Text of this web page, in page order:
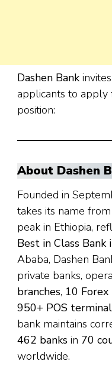
Dashen Bank
applicants to
position:
About Dashen
Founded in
takes its name
peak in Ethiopia,
Best in Class Bank
Ababa, Dashen
private banks,
branches, 10
950+ POS
bank maintains
462 banks in 70
worldwide.